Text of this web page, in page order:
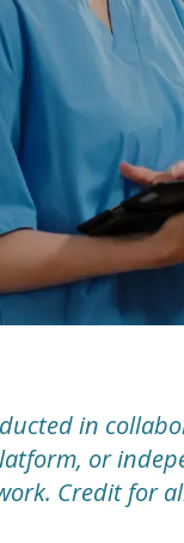
in
or
Credit for